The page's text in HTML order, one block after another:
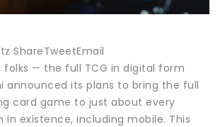
ShareTweetEmail
folks — the full TCG in digital form
announced its plans to bring the full
card game to just about every
existence, including mobile. This